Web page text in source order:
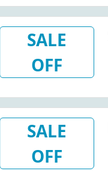
SALE
OFF
SALE
OFF